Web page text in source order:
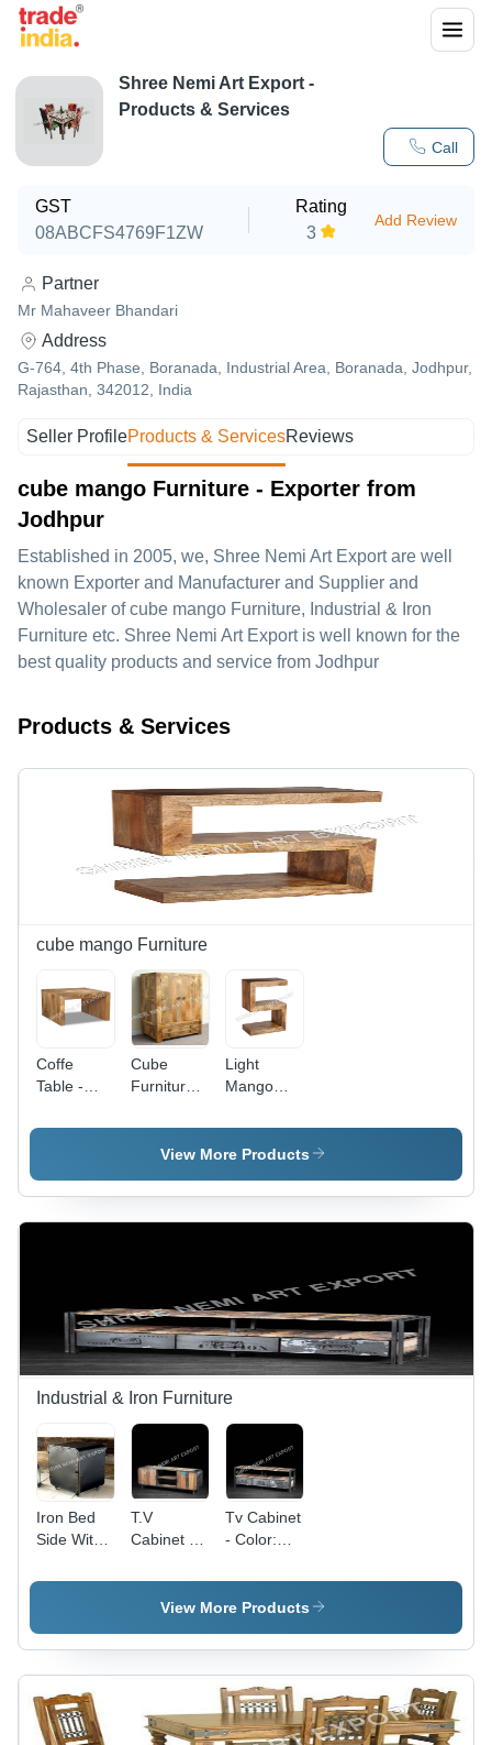
Call
Shree Nemi Art Export -
Products & Services
GST
08ABCFS4769F1ZW
Rating
3
Add Review
Partner
Mr Mahaveer Bhandari
Address
G-764, 4th Phase, Boranada, Industrial Area, Boranada, Jodhpur,
Rajasthan, 342012, India
Seller ProfileProducts & ServicesReviews
cube mango Furniture - Exporter from
Jodhpur
Established in 2005, we, Shree Nemi Art Exportare well
known Exporter and Manufacturer and Supplier and
Wholesaler of cube mango Furniture, Industrial & Iron
Furniture etc. Shree Nemi Art Export is well known for the
best quality products and service from Jodhpur
Products & Services
cube mango Furniture
Coffe
Table -
Brown
Cube
Furniture
- Color:
Brown
Light
Mango
Table -
Color:
View More Products
Industrial & Iron Furniture
Iron Bed
Side With
Color:
T.V
Cabinet -
Brown
Tv Cabinet
- Color:
View More Products